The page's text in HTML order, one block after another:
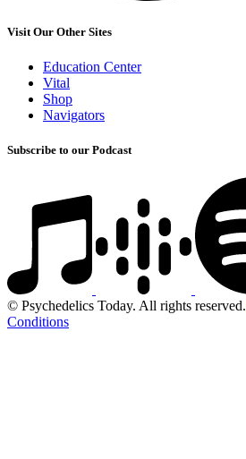
Visit Our Other Sites
Education Center
Vital
Shop
Navigators
Subscribe to our Podcast
© Psychedelics Today. All rights reserved.
Conditions